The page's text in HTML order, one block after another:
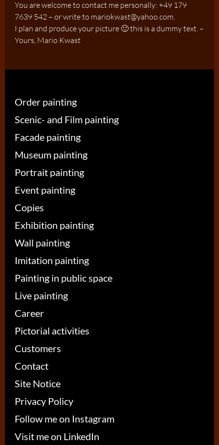
You are welcome to contact me personally: +49 179
7639 542 – or write to mariokwast@yahoo.com.
I plan and produce your picture 🙂 this is a dummy text. –
Yours, Mario Kwast
Order painting
Scenic- and Film painting
Facade painting
Museum painting
Portrait painting
Event painting
Copies
Exhibition painting
Wall painting
Imitation painting
Painting in public space
Live painting
Career
Pictorial activities
Customers
Contact
Site Notice
Privacy Policy
Follow me on Instagram
Visit me on LinkedIn